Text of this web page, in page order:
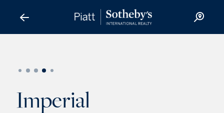
Imperial